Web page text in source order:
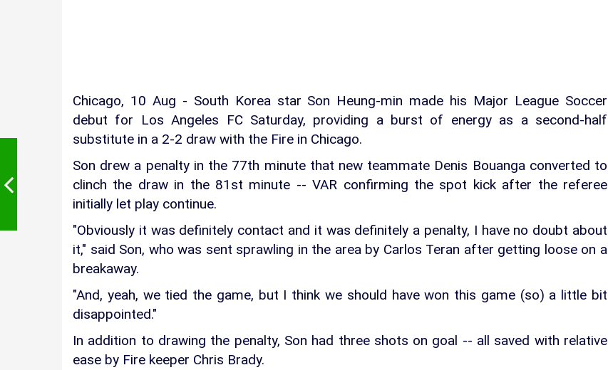
Chicago, 10 Aug - South Korea star Son Heung-min made his Major League Soccer
debut for Los Angeles FC Saturday, providing a burst of energy as a second-half
substitute in a 2-2 draw with the Fire in Chicago.
Son drew a penalty in the 77th minute that new teammate Denis Bouanga converted to
clinch the draw in the 81st minute -- VAR confirming the spot kick after the referee
initially let play continue.
"Obviously it was definitely contact and it was definitely a penalty, I have no doubt about
it," said Son, who was sent sprawling in the area by Carlos Teran after getting loose on a
breakaway.
"And, yeah, we tied the game, but I think we should have won this game (so) a little bit
disappointed."
In addition to drawing the penalty, Son had three shots on goal -- all saved with relative
ease by Fire keeper Chris Brady.